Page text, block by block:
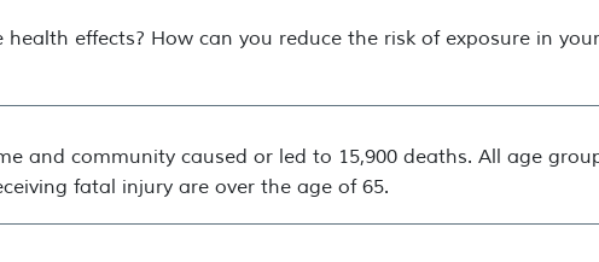
effects? How can you reduce the risk of exposure in
and community caused or led to 15,900 deaths. All age
fatal injury are over the age of 65.